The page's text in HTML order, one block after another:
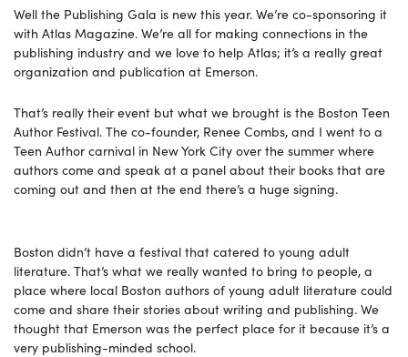
Well the Publishing Gala is new this year. We’re co-sponsoring it
with Atlas Magazine. We’re all for making connections in the
publishing industry and we love to help Atlas; it’s a really great
organization and publication at Emerson.
That’s really their event but what we brought is the Boston Teen
Author Festival. The co-founder, Renee Combs, and I went to a
Teen Author carnival in New York City over the summer where
authors come and speak at a panel about their books that are
coming out and then at the end there’s a huge signing.
Boston didn’t have a festival that catered to young adult
literature. That’s what we really wanted to bring to people, a
place where local Boston authors of young adult literature could
come and share their stories about writing and publishing. We
thought that Emerson was the perfect place for it because it’s a
very publishing-minded school.